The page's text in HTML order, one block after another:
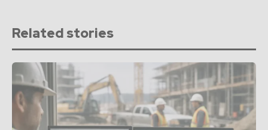
Related stories